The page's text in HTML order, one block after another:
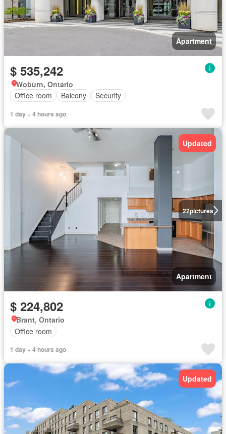
Apartment
$ 535,242
Woburn, Ontario
Office room
Balcony Security
1 day + 4 hours ago
22pictures
Updated
Apartment
$ 224,802
Brant, Ontario
Office room
1 day + 4 hours ago
Updated